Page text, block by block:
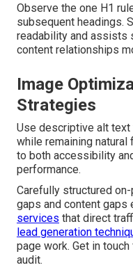
Observe the one H1
subsequent headings.
readability and assists
content relationships
Image
Strategies
Use descriptive alt
while remaining
to both accessibility
performance.
Carefully structured
gaps and content gaps
services that direct
lead generation
page work. Get in
audit.